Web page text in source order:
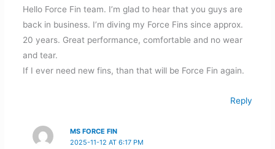
Hello Force Fin team. I’m glad to hear that you guys are
back in business. I’m diving my Force Fins since approx.
20 years. Great performance, comfortable and no wear
and tear.
If I ever need new fins, than that will be Force Fin again.
Reply
MS FORCE FIN
2025-11-12 AT 6:17 PM